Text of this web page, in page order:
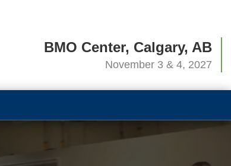
BMO Center, Calgary, AB
November 3 & 4, 2027